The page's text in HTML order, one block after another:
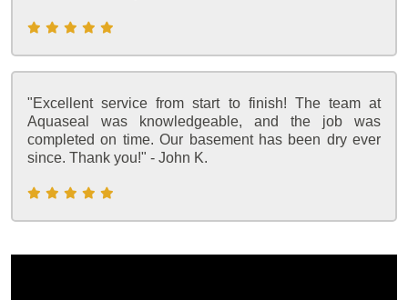
"Excellent service from start to finish! The team at
Aquaseal was knowledgeable, and the job was
completed on time. Our basement has been dry ever
since. Thank you!" - John K.